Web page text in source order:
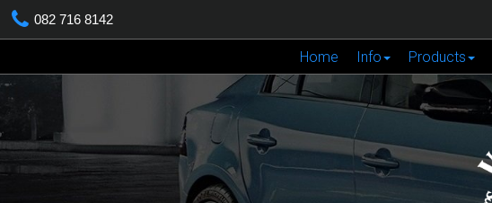
082 716 8142
Home Info Products